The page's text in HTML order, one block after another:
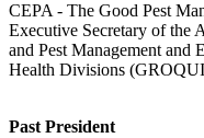
CEPA - The Good Pest
Executive Secretary of the
and Pest Management and
Health Divisions
Past President